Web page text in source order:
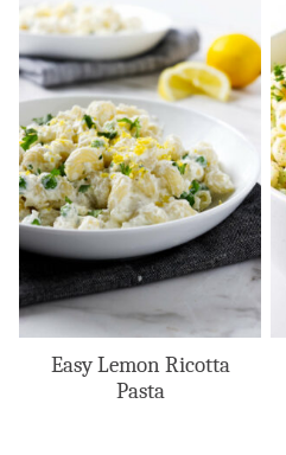
Easy Lemon Ricotta
Pasta